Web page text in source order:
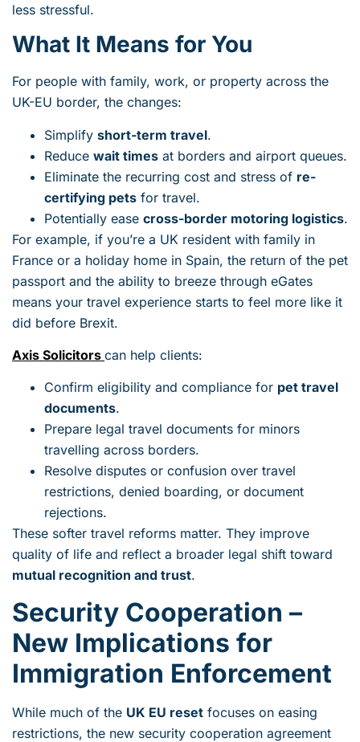
less stressful.
What It Means for You
For people with family, work, or property across the
UK-EU border, the changes:
Simplify short-term travel.
Reduce wait times at borders and airport queues.
Eliminate the recurring cost and stress of re-
certifying pets for travel.
Potentially ease cross-border motoring logistics.
For example, if you’re a UK resident with family in
France or a holiday home in Spain, the return of the pet
passport and the ability to breeze through eGates
means your travel experience starts to feel more like it
did before Brexit.
Axis Solicitors can help clients:
Confirm eligibility and compliance for pet travel
documents.
Prepare legal travel documents for minors
travelling across borders.
Resolve disputes or confusion over travel
restrictions, denied boarding, or document
rejections.
These softer travel reforms matter. They improve
quality of life and reflect a broader legal shift toward
mutual recognition and trust.
Security Cooperation –
New Implications for
Immigration Enforcement
While much of the UK EU reset focuses on easing
restrictions, the new security cooperation agreement